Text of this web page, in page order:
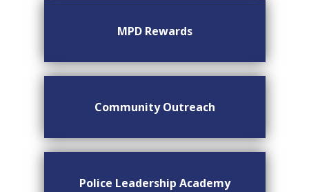
MPD Rewards
Community Outreach
Police Leadership Academy